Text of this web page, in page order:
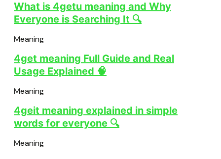
What is 4getu meaning and Why
Everyone is Searching It 🔍
Meaning
4get meaning Full Guide and Real
Usage Explained 🧠
Meaning
4geit meaning explained in simple
words for everyone 🔍
Meaning